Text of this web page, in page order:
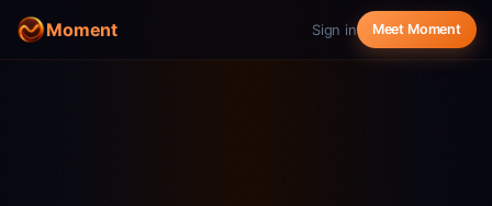
Moment Sign in Meet Moment